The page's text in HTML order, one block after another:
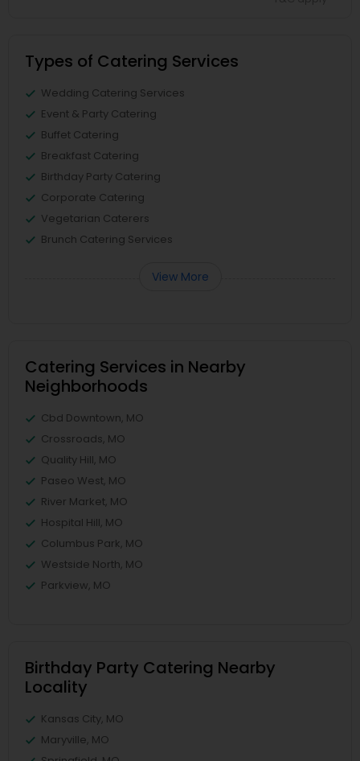
Types of Catering Services
Wedding Catering Services
Event & Party Catering
Buffet Catering
Breakfast Catering
Birthday Party Catering
Corporate Catering
Vegetarian Caterers
Brunch Catering Services
View More
Catering Services in Nearby
Neighborhoods
Cbd Downtown, MO
Crossroads, MO
Quality Hill, MO
Paseo West, MO
River Market, MO
Hospital Hill, MO
Columbus Park, MO
Westside North, MO
Parkview, MO
Birthday Party Catering Nearby
Locality
Kansas City, MO
Maryville, MO